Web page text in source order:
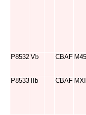
P8532 Vb CBAF M45
P8533
IIb CBAF MXII